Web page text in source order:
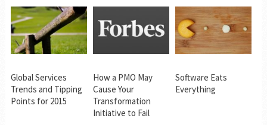
Global Services
Trends and Tipping
Points for 2015
How a PMO May
Cause Your
Transformation
Initiative to Fail
Software Eats
Everything